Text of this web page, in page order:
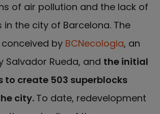
of air pollution and the lack of
in the city of Barcelona. The
by BCNecologia, an
Salvador Rueda, and the initial
to create 503 superblocks
city. To date, redevelopment